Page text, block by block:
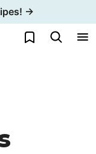
→
My Favorites